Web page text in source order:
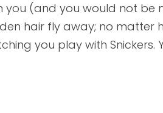
you (and you would not be
hair fly away; no matter
you play with Snickers.